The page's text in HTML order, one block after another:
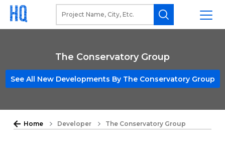
The Conservatory Group
See All New Developments By The Conservatory Group
Home Developer The Conservatory Group